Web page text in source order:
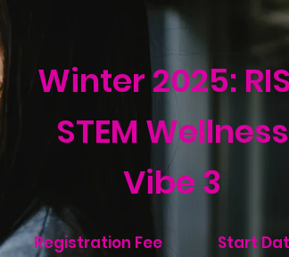
Winter 2025:
STEM Wellness
Vibe 3
Registration Fee Start